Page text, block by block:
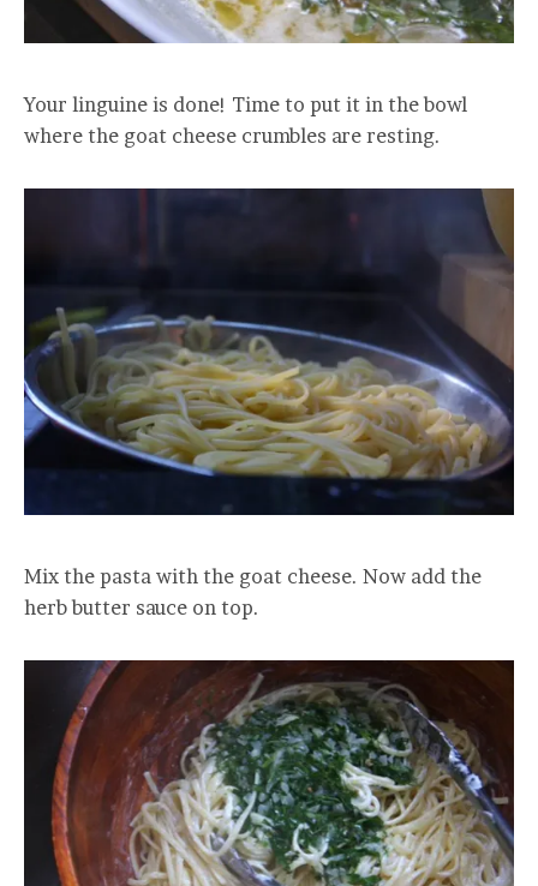
Your linguine is done! Time to put it in the bowl
where the goat cheese crumbles are resting.
Mix the pasta with the goat cheese. Now add the
herb butter sauce on top.